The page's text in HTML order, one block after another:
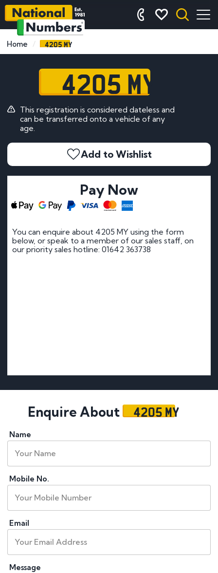
Home 4205 MY
4205 MY
This registration is considered dateless and
can be transferred onto a vehicle of any
age.
Add to Wishlist
Pay Now
You can enquire about 4205 MY using the form
below, or speak to a member of our sales staff, on
our priority sales hotline: 01642 363738
Enquire About 4205 MY
Name
Mobile No.
Email
Message